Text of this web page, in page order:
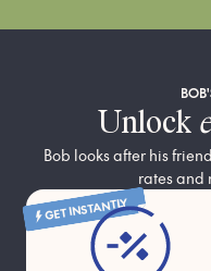
Unlock
Bob looks after his
rates and
GET INSTANTLY